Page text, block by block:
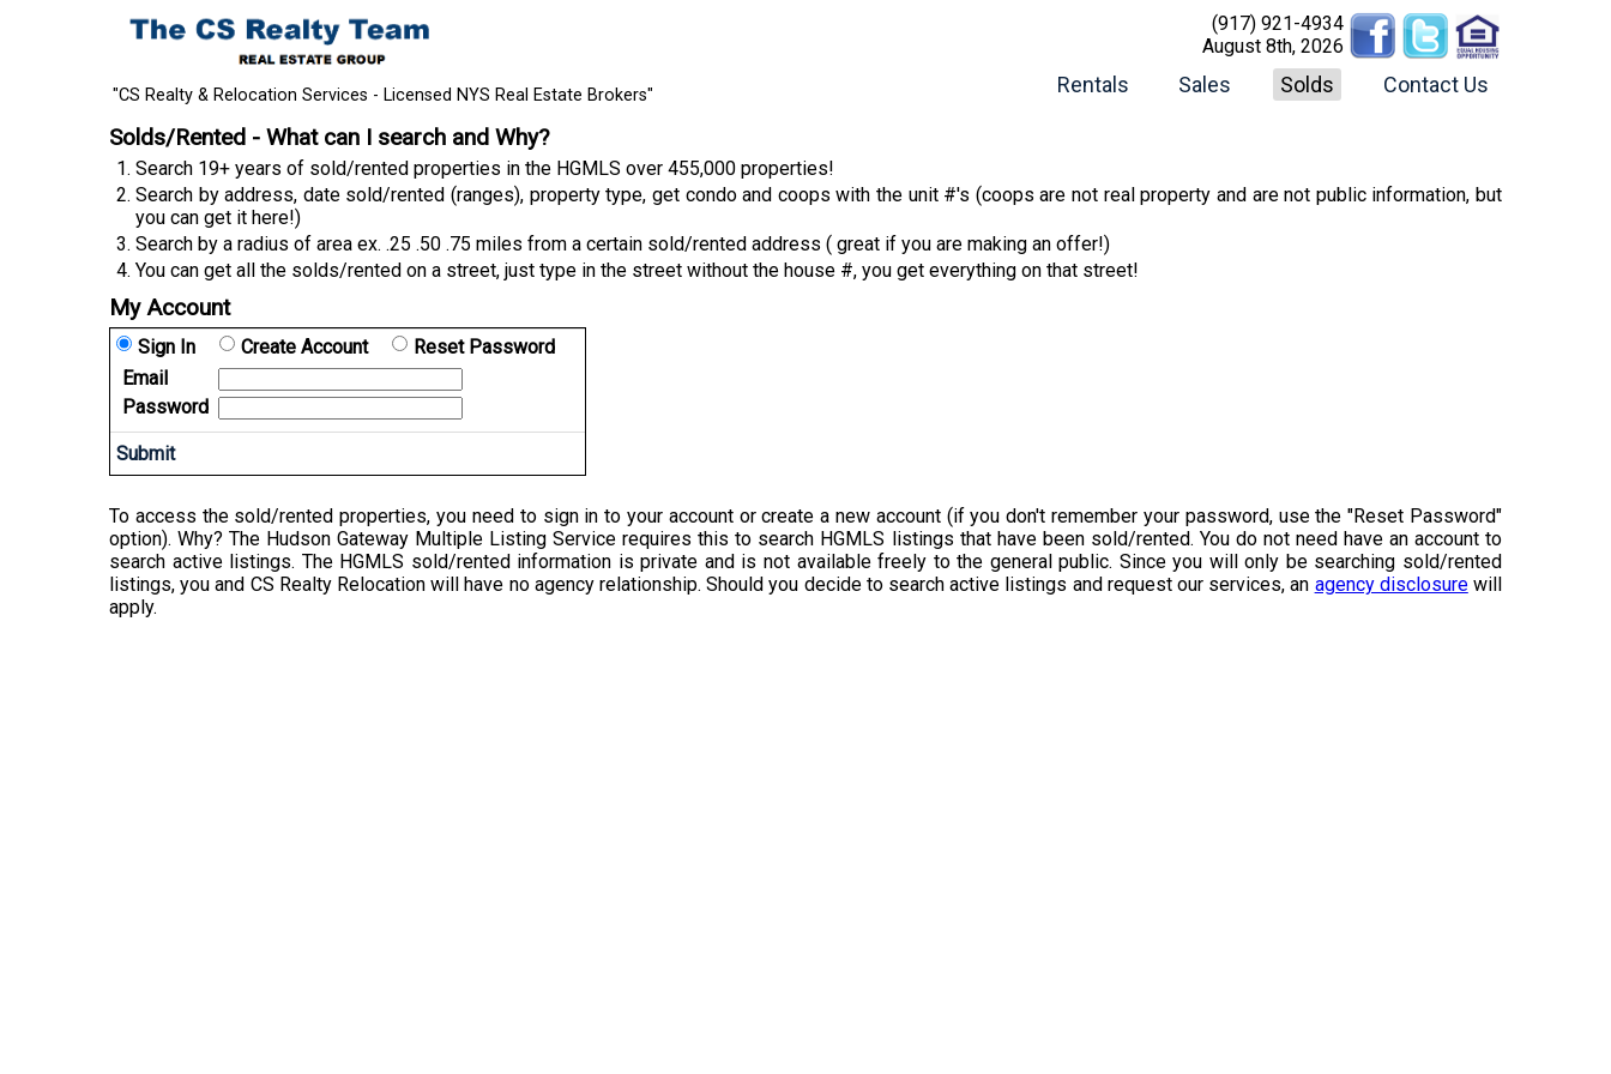
"CS Realty & Relocation Services - Licensed NYS Real Estate Brokers"
(917) 921-4934
August 8th, 2026
Rentals Sales Solds Contact Us
Solds/Rented - What can I search and Why?
Search 19+ years of sold/rented properties in the HGMLS over 455,000 properties!
Search by address, date sold/rented (ranges), property type, get condo and coops with the unit #'s (coops are not real property and are not public information, but
you can get it here!)
Search by a radius of area ex. .25 .50 .75 miles from a certain sold/rented address ( great if you are making an offer!)
You can get all the solds/rented on a street, just type in the street without the house #, you get everything on that street!
My Account
Sign In Create Account
Reset Password
Email
Password
To access the sold/rented properties, you need to sign in to your account or create a new account (if you don't remember your password, use the "Reset Password"
option). Why? The Hudson Gateway Multiple Listing Service requires this to search HGMLS listings that have been sold/rented. You do not need have an account to
search active listings. The HGMLS sold/rented information is private and is not available freely to the general public. Since you will only be searching sold/rented
listings, you and CS Realty Relocation will have no agency relationship. Should you decide to search active listings and request our services, an agency disclosurewill
apply.